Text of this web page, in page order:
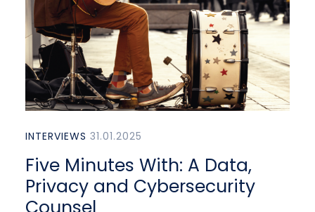
INTERVIEWS 31.01.2025
Five Minutes With: A Data,
Privacy and Cybersecurity